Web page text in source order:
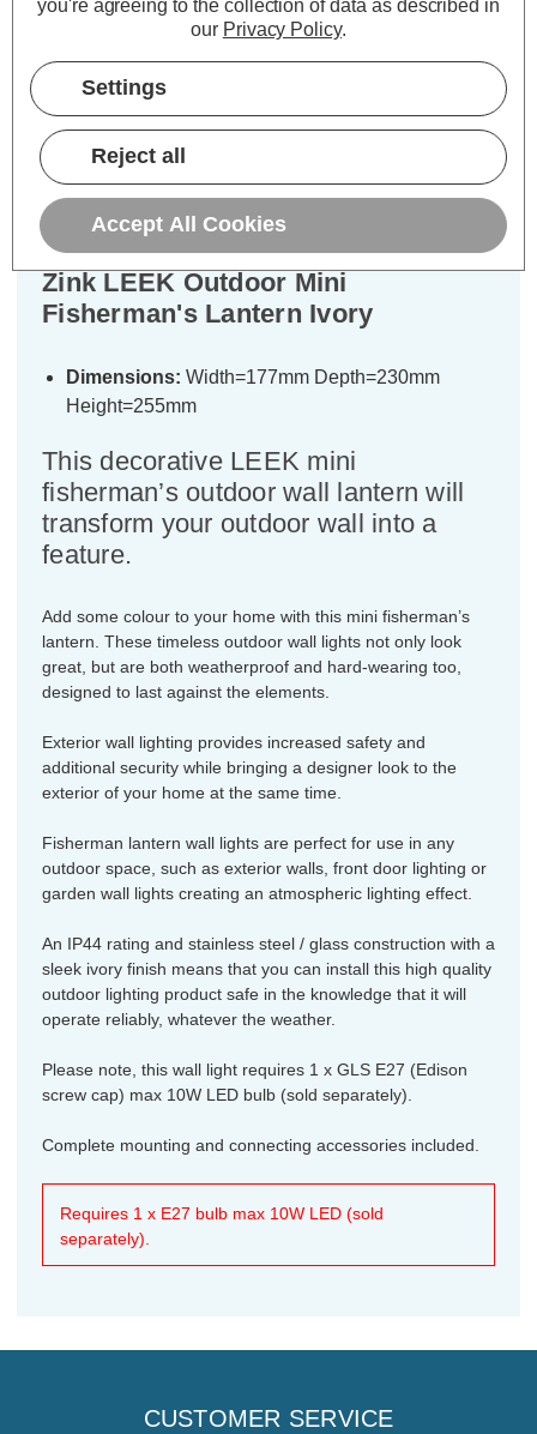
Warranty Information
Specifications
Zink LEEK Outdoor Mini
Fisherman's Lantern Ivory
Dimensions: Width=177mm Depth=230mm
Height=255mm
This decorative LEEK mini
fisherman’s outdoor wall lantern will
transform your outdoor wall into a
feature.
Add some colour to your home with this mini fisherman’s
lantern. These timeless outdoor wall lights not only look
great, but are both weatherproof and hard-wearing too,
designed to last against the elements.
Exterior wall lighting provides increased safety and
additional security while bringing a designer look to the
exterior of your home at the same time.
Fisherman lantern wall lights are perfect for use in any
outdoor space, such as exterior walls, front door lighting or
garden wall lights creating an atmospheric lighting effect.
An IP44 rating and stainless steel / glass construction with a
sleek ivory finish means that you can install this high quality
outdoor lighting product safe in the knowledge that it will
operate reliably, whatever the weather.
Please note, this wall light requires 1 x GLS E27 (Edison
screw cap) max 10W LED bulb (sold separately).
Complete mounting and connecting accessories included.
Requires 1 x E27 bulb max 10W LED (sold
separately).
CUSTOMER SERVICE
you're agreeing to the collection of data as described in
our Privacy Policy.
Settings
Reject all
Accept All Cookies